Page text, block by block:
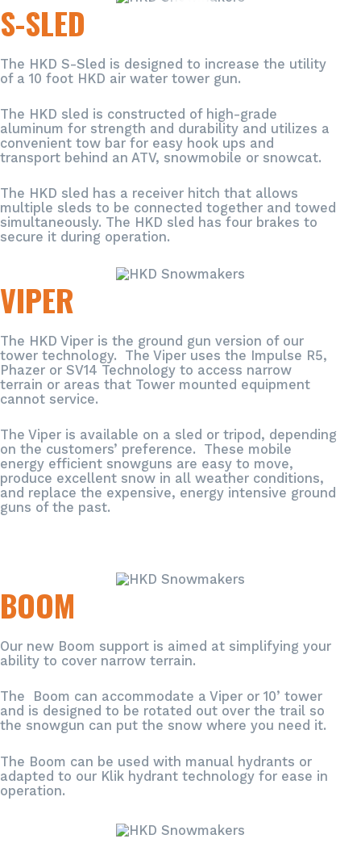
S-SLED
The HKD S-Sled is designed to increase the utility
of a 10 foot HKD air water tower gun.
The HKD sled is constructed of high-grade
aluminum for strength and durability and utilizes a
convenient tow bar for easy hook ups and
transport behind an ATV, snowmobile or snowcat.
The HKD sled has a receiver hitch that allows
multiple sleds to be connected together and towed
simultaneously. The HKD sled has four brakes to
secure it during operation.
VIPER
The HKD Viper is the ground gun version of our
tower technology. The Viper uses the Impulse R5,
Phazer or SV14 Technology to access narrow
terrain or areas that Tower mounted equipment
cannot service.
The Viper is available on a sled or tripod, depending
on the customers’ preference. These mobile
energy efficient snowguns are easy to move,
produce excellent snow in all weather conditions,
and replace the expensive, energy intensive ground
guns of the past.
BOOM
Our new Boom support is aimed at simplifying your
ability to cover narrow terrain.
The Boom can accommodate a Viper or 10’ tower
and is designed to be rotated out over the trail so
the snowgun can put the snow where you need it.
The Boom can be used with manual hydrants or
adapted to our Klik hydrant technology for ease in
operation.